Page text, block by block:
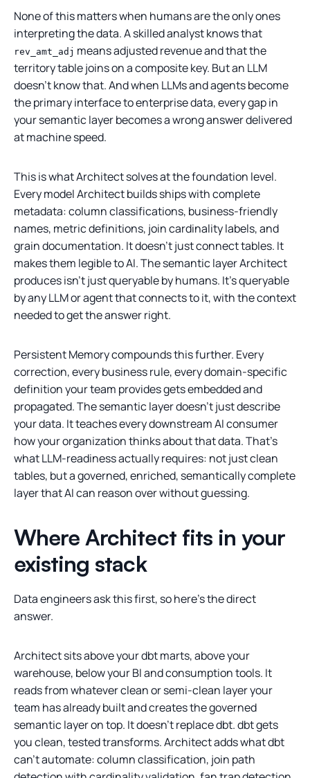
None of this matters when humans are the only ones
interpreting the data. A skilled analyst knows that
rev_amt_adj means adjusted revenue and that the
territory table joins on a composite key. But an LLM
doesn't know that. And when LLMs and agents become
the primary interface to enterprise data, every gap in
your semantic layer becomes a wrong answer delivered
at machine speed.
This is what Architect solves at the foundation level.
Every model Architect builds ships with complete
metadata: column classifications, business-friendly
names, metric definitions, join cardinality labels, and
grain documentation. It doesn't just connect tables. It
makes them legible to AI. The semantic layer Architect
produces isn't just queryable by humans. It's queryable
by any LLM or agent that connects to it, with the context
needed to get the answer right.
Persistent Memory compounds this further. Every
correction, every business rule, every domain-specific
definition your team provides gets embedded and
propagated. The semantic layer doesn't just describe
your data. It teaches every downstream AI consumer
how your organization thinks about that data. That's
what LLM-readiness actually requires: not just clean
tables, but a governed, enriched, semantically complete
layer that AI can reason over without guessing.
Where Architect fits in your
existing stack
Data engineers ask this first, so here’s the direct
answer.
Architect sits above your dbt marts, above your
warehouse, below your BI and consumption tools. It
reads from whatever clean or semi-clean layer your
team has already built and creates the governed
semantic layer on top. It doesn’t replace dbt. dbt gets
you clean, tested transforms. Architect adds what dbt
can’t automate: column classification, join path